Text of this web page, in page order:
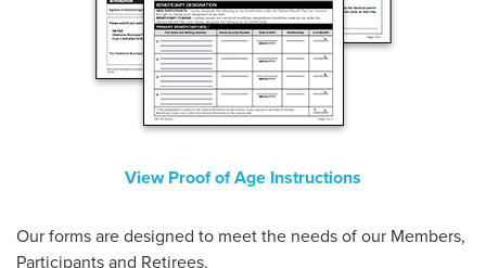
View Proof of Age Instructions
Our forms are designed to meet the needs of our Members,
Participants and Retirees.